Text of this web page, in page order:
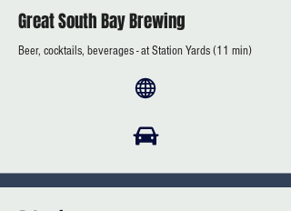
Great South Bay Brewing
Beer, cocktails, beverages - at Station Yards (11 min)